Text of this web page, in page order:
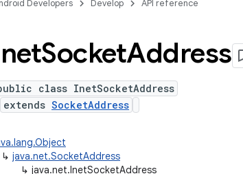
Developers Develop API reference
SocketAddress
class InetSocketAddress
extends SocketAddress
↳ java.net.SocketAddress
↳ java.net.InetSocketAddress